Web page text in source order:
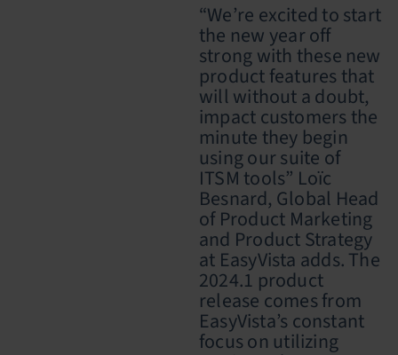
“We’re excited to start
the new year off
strong with these new
product features that
will without a doubt,
impact customers the
minute they begin
using our suite of
ITSM tools” Loïc
Besnard, Global Head
of Product Marketing
and Product Strategy
at EasyVista adds. The
2024.1 product
releasecomes from
EasyVista’s constant
focus on utilizing